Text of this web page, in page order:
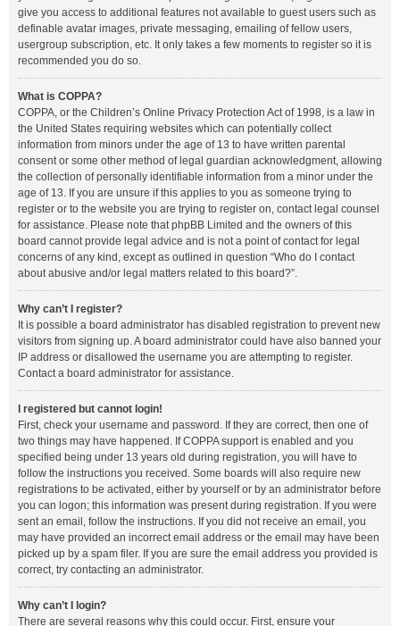
give you access to additional features not available to guest users such as
definable avatar images, private messaging, emailing of fellow users,
usergroup subscription, etc. It only takes a few moments to register so it is
recommended you do so.
What is COPPA?
COPPA, or the Children’s Online Privacy Protection Act of 1998, is a law in
the United States requiring websites which can potentially collect
information from minors under the age of 13 to have written parental
consent or some other method of legal guardian acknowledgment, allowing
the collection of personally identifiable information from a minor under the
age of 13. If you are unsure if this applies to you as someone trying to
register or to the website you are trying to register on, contact legal counsel
for assistance. Please note that phpBB Limited and the owners of this
board cannot provide legal advice and is not a point of contact for legal
concerns of any kind, except as outlined in question “Who do I contact
about abusive and/or legal matters related to this board?”.
Why can’t I register?
It is possible a board administrator has disabled registration to prevent new
visitors from signing up. A board administrator could have also banned your
IP address or disallowed the username you are attempting to register.
Contact a board administrator for assistance.
I registered but cannot login!
First, check your username and password. If they are correct, then one of
two things may have happened. If COPPA support is enabled and you
specified being under 13 years old during registration, you will have to
follow the instructions you received. Some boards will also require new
registrations to be activated, either by yourself or by an administrator before
you can logon; this information was present during registration. If you were
sent an email, follow the instructions. If you did not receive an email, you
may have provided an incorrect email address or the email may have been
picked up by a spam filer. If you are sure the email address you provided is
correct, try contacting an administrator.
Why can’t I login?
There are several reasons why this could occur. First, ensure your